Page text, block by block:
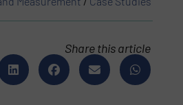
Share this article